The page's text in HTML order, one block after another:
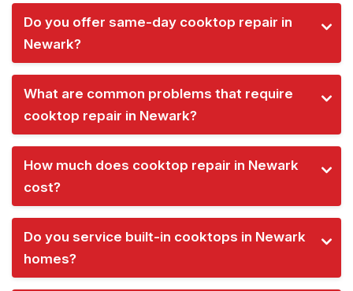
Do you offer same-day cooktop repair in
Newark?
What are common problems that require
cooktop repair in Newark?
How much does cooktop repair in Newark
cost?
Do you service built-in cooktops in Newark
homes?